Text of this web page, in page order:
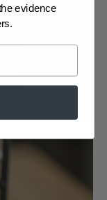
evidence